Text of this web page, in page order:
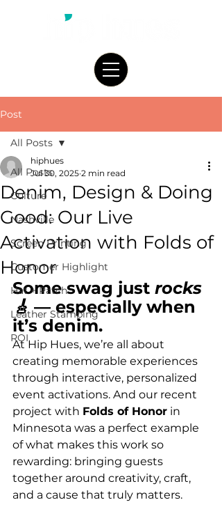
Post
All Posts
Culture
Nashville
Screen Printing
Customer Highlight
Hat + Patch
Leather Stamping
ROI
All Posts
Denim, Design & Doing
Good: Our Live
Activation with Folds of
Honor
hiphues
Jul 30, 2025 2 min read
Some swag just rocks
🎸 — especially when
it’s denim.
At Hip Hues, we’re all about
creating memorable experiences
through interactive, personalized
event activations. And our recent
project with Folds of Honor in
Minnesota was a perfect example
of what makes this work so
rewarding: bringing guests
together around creativity, craft,
and a cause that truly matters.